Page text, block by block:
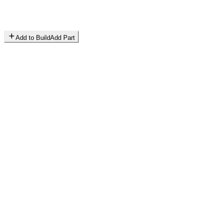
Add to BuildAdd Part